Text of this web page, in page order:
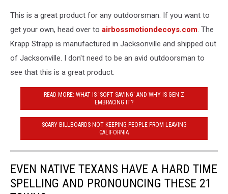
This is a great product for any outdoorsman. If you want to
get your own, head over to airbossmotiondecoys.com. The
Krapp Strapp is manufactured in Jacksonville and shipped out
of Jacksonville. I don't need to be an avid outdoorsman to
see that this is a great product.
READ MORE: WHAT IS 'SOFT SAVING' AND WHY IS GEN Z
EMBRACING IT?
SCARY BILLBOARDS NOT KEEPING PEOPLE FROM LEAVING
CALIFORNIA
EVEN NATIVE TEXANS HAVE A HARD TIME
SPELLING AND PRONOUNCING THESE 21